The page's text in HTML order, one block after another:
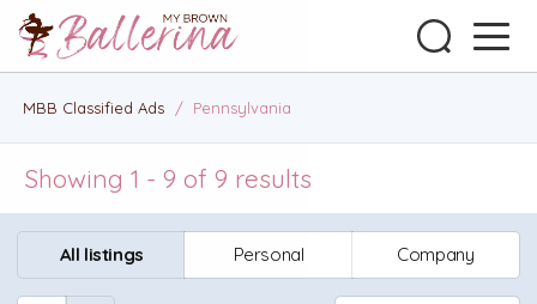
MBB Classified Ads / Pennsylvania
Showing 1 - 9 of 9 results
All listings Personal Company